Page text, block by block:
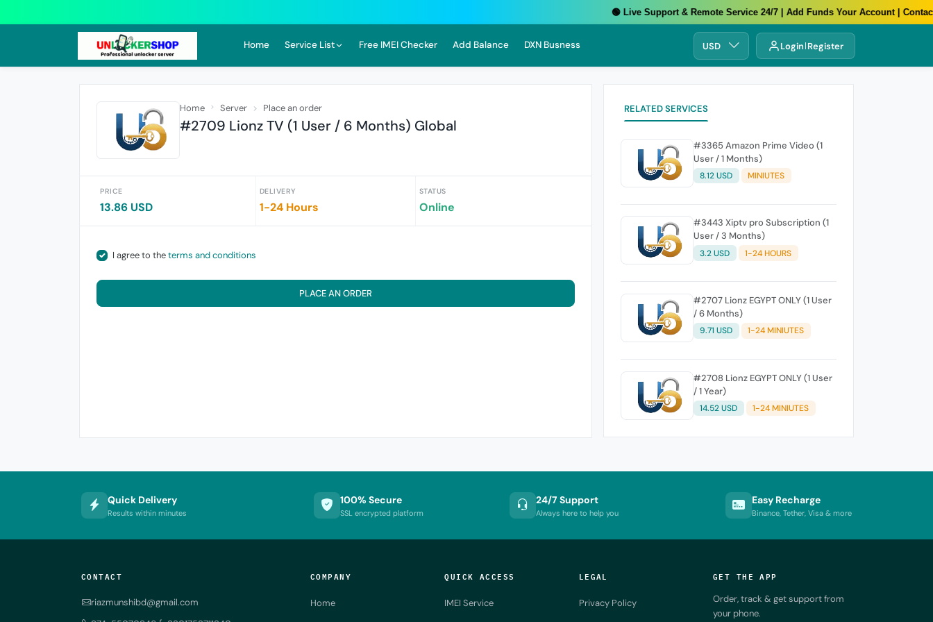
🟢 Live Support & Remote Service 24/7 | Add Funds Your Account | Contact
Home Service List Free IMEI Checker Add Balance DXN Busness USD Login Register
Home Server Place an order
#2709 Lionz TV (1 User / 6 Months) Global
PRICE
13.86 USD
DELIVERY
1-24 Hours
STATUS
Online
I agree to theterms and conditions
PLACE AN ORDER
RELATED SERVICES
#3365 Amazon Prime Video (1
User / 1 Months)
8.12 USD MINIUTES
#3443 Xiptv pro Subscription (1
User / 3 Months)
3.2 USD 1-24 HOURS
#2707 Lionz EGYPT ONLY (1 User
/ 6 Months)
9.71 USD 1-24 MINIUTES
#2708 Lionz EGYPT ONLY (1 User
/ 1 Year)
14.52 USD 1-24 MINIUTES
Quick Delivery
Results within minutes
100% Secure
SSL encrypted platform
24/7 Support
Always here to help you
Easy Recharge
Binance, Tether, Visa & more
CONTACT
riazmunshibd@gmail.com
COMPANY
Home
QUICK ACCESS
IMEI Service
LEGAL
Privacy Policy
GET THE APP
Order, track & get support from
your phone.